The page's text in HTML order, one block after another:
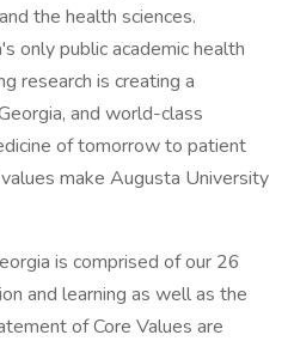
the health sciences.
only public academic health
research is creating a
and world-class
of tomorrow to patient
make Augusta University
is comprised of our 26
and learning as well as the
of Core Values are